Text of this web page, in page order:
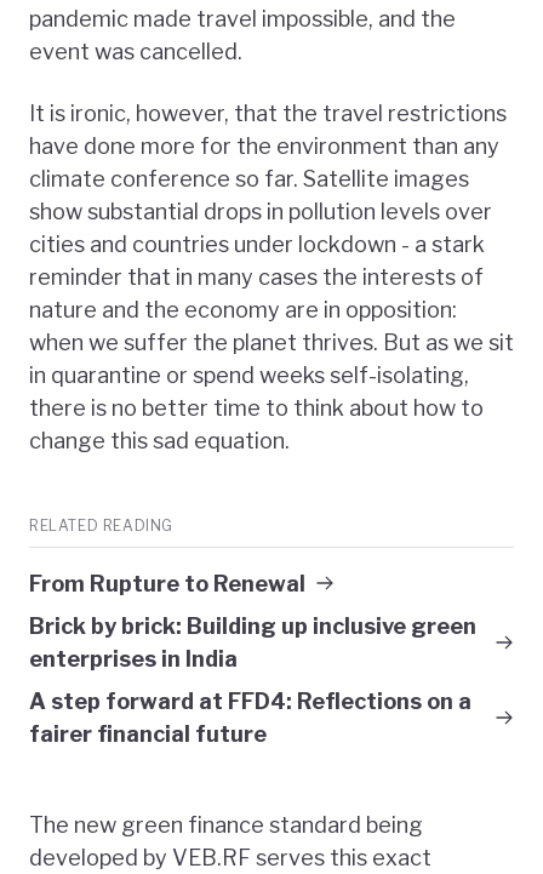
pandemic made travel impossible, and the
event was cancelled.
It is ironic, however, that the travel restrictions
have done more for the environment than any
climate conference so far. Satellite images
show substantial drops in pollution levels over
cities and countries under lockdown - a stark
reminder that in many cases the interests of
nature and the economy are in opposition:
when we suffer the planet thrives. But as we sit
in quarantine or spend weeks self-isolating,
there is no better time to think about how to
change this sad equation.
RELATED READING
From Rupture to Renewal
Brick by brick: Building up inclusive green
enterprises in India
A step forward at FFD4: Reflections on a
fairer financial future
The new green finance standard being
developed by VEB.RF serves this exact